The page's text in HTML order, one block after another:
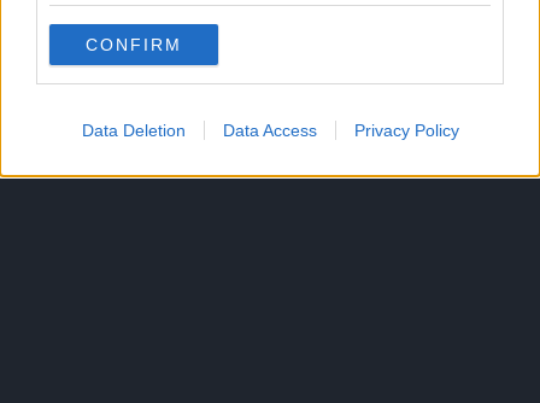
CONFIRM
Data Deletion Data Access Privacy Policy
GROUP CHAT NOW!